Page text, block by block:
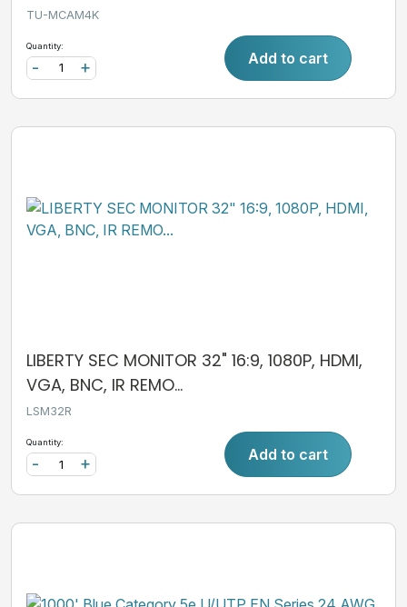
TU-MCAM4K
Quantity:
+
- Add to cart
LIBERTY SEC MONITOR 32" 16:9, 1080P, HDMI,
VGA, BNC, IR REMO...
LSM32R
Quantity:
+
- Add to cart